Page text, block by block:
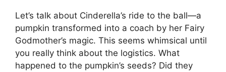
Let’s talk about Cinderella’s ride to the ball—a
pumpkin transformed into a coach by her Fairy
Godmother’s magic. This seems whimsical until
you really think about the logistics. What
happened to the pumpkin’s seeds? Did they